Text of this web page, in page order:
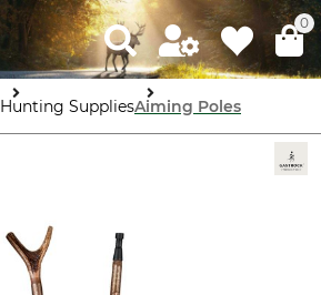
0
Hunting SuppliesAiming Poles